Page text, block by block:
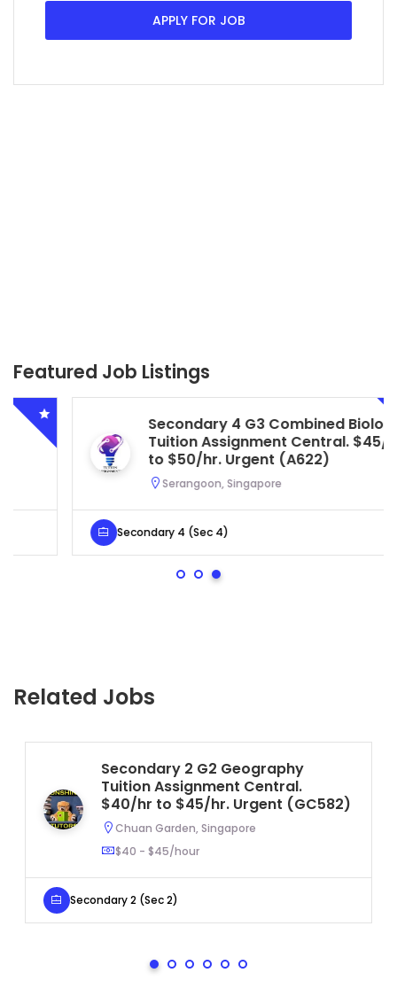
APPLY FOR JOB
Featured Job Listings
Secondary 4 G3 Combined Biology
Tuition Assignment Central. $45/hr
to $50/hr. Urgent (A622)
Serangoon, Singapore
Secondary 4 (Sec 4)
Related Jobs
Secondary 2 G2 Geography
Tuition Assignment Central.
$40/hr to $45/hr. Urgent (GC582)
Chuan Garden, Singapore
$40 - $45/hour
Secondary 2 (Sec 2)